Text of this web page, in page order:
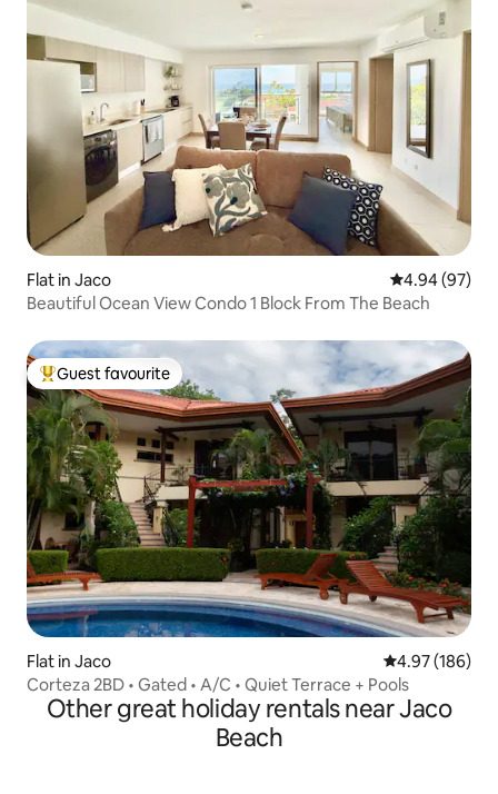
Flat in Jaco 4.94 out of 5
4.94 (97)
Beautiful Ocean View Condo 1 Block From The Beach
Top guest favourite
Guest favourite
Flat in Jaco 4.97 out of 5
4.97 (186)
Corteza 2BD • Gated • A/C • Quiet Terrace + Pools
Other great holiday rentals near Jaco
Beach